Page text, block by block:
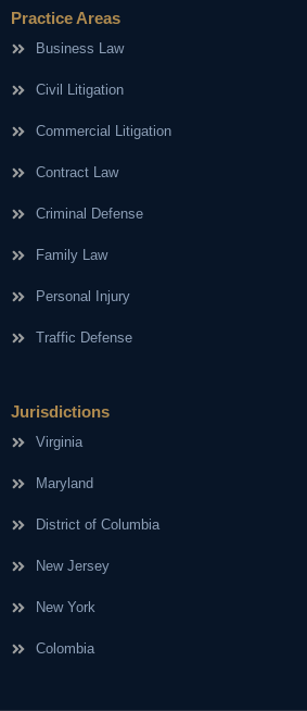
Practice Areas
Business Law
Civil Litigation
Commercial Litigation
Contract Law
Criminal Defense
Family Law
Personal Injury
Traffic Defense
Jurisdictions
Virginia
Maryland
District of Columbia
New Jersey
New York
Colombia